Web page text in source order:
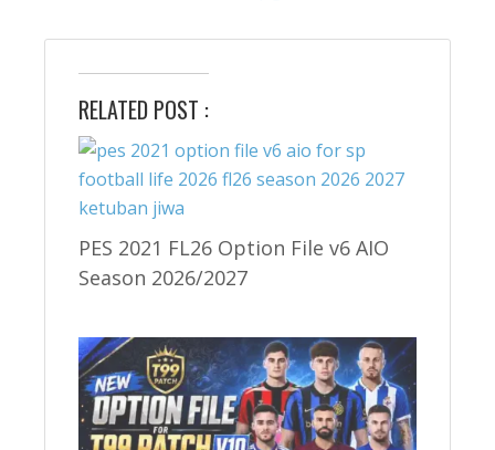
RELATED POST :
PES 2021 FL26 Option File v6 AIO
Season 2026/2027